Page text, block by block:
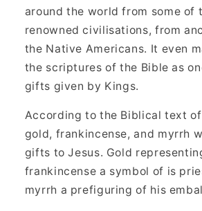
around the world from some of
renowned civilisations, from
the Native Americans. It even
the scriptures of the Bible as
gifts given by Kings.
According to the Biblical text of
gold, frankincense, and myrrh
gifts to Jesus. Gold
frankincense a symbol of is
myrrh a prefiguring of his